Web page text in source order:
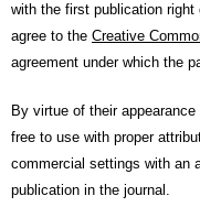
with the first publication right
agree to the Creative
agreement under which the
By virtue of their
free to use with proper
commercial settings with an
publication in the journal.